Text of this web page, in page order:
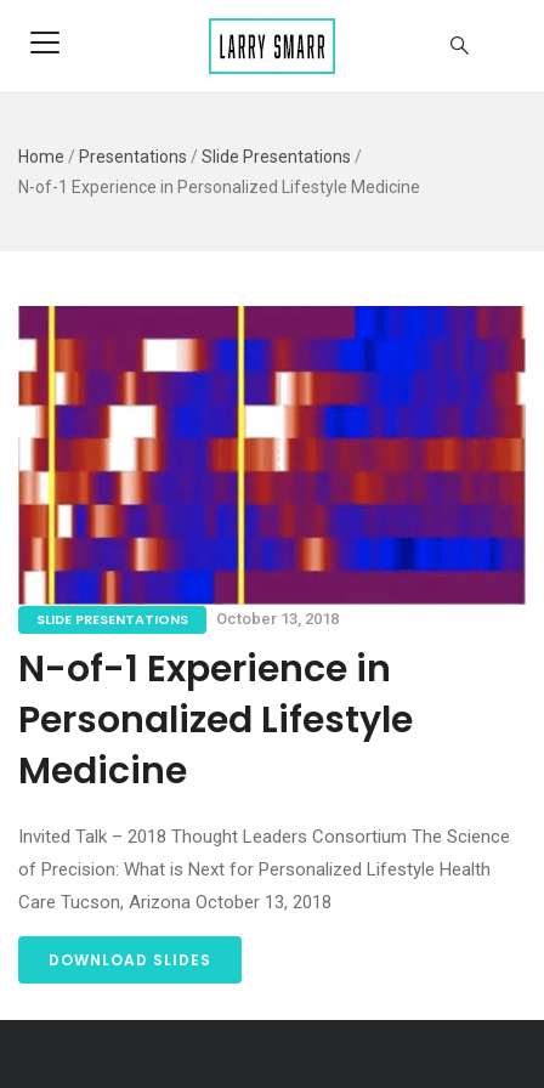
Home / Presentations / Slide Presentations /
N-of-1 Experience in Personalized Lifestyle Medicine
SLIDE PRESENTATIONS October 13, 2018
N-of-1 Experience in
Personalized Lifestyle
Medicine
Invited Talk – 2018 Thought Leaders Consortium The Science
of Precision: What is Next for Personalized Lifestyle Health
Care Tucson, Arizona October 13, 2018
DOWNLOAD SLIDES